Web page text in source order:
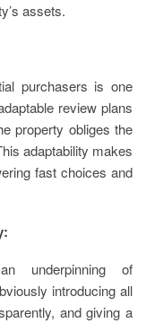
assets.
purchasers is one
review plans
property obliges the
adaptability makes
fast choices and
underpinning of
introducing all
and giving a